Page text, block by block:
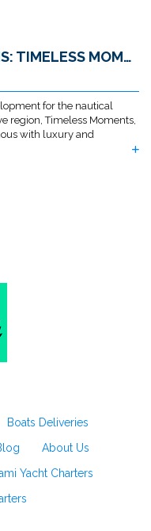
NAVIGATING NEW HORIZONS: TIMELESS MOMENTS ACQUIRES ALGARVE MARINE SERVICES
for the nautical
region, Timeless Moments,
with luxury and
Boats Deliveries
About Us
Yacht Charters